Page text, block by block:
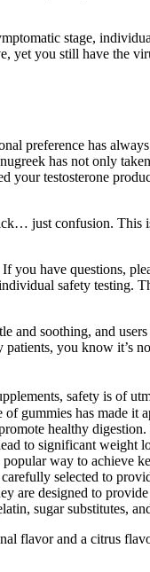
stage,
yet you still have the
preference has
has not only
your testosterone
just confusion. This
you have questions,
safety testing.
and soothing, and
you know it’s
safety is of
gummies has made it
healthy
to significant weight
way to achieve
selected to
are designed to
sugar substitutes,
flavor and a citrus